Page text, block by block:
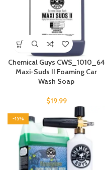
Chemical Guys CWS_1010_64
Maxi-Suds II Foaming Car
Wash Soap
$19.99
-15%